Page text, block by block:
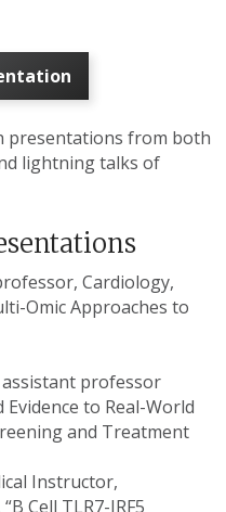
presentations from both
lightning talks of
Cardiology,
Omic Approaches to
assistant professor
to Real-World
and Treatment
Instructor,
Cell TLR7-IRF5